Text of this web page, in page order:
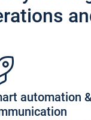
automation